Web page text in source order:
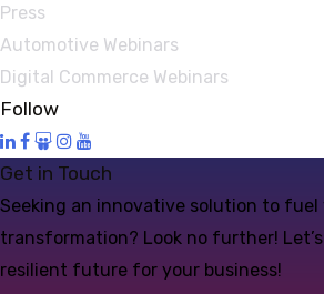
Press
Automotive Webinars
Digital Commerce Webinars
Follow
Get in Touch
Seeking an innovative solution to
transformation? Look no further!
resilient future for your business!